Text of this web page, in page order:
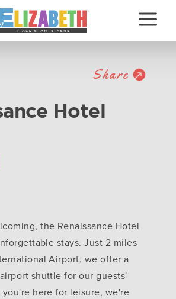
Share
Hotel
the Renaissance Hotel
stays. Just 2 miles
Airport, we offer a
shuttle for our guests'
here for leisure, we're